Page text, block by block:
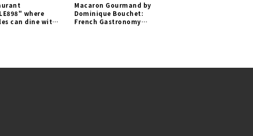
where
can dine with
Macaron Gourmand by
Dominique Bouchet:
French Gastronomy